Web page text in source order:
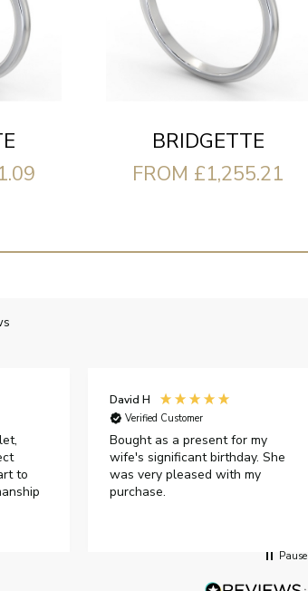
BRIDGETTE
FROM £1,255.21
to
David H
Verified Customer
Bought as a present for my
wife's significant birthday. She
was very pleased with my
purchase.
Pause